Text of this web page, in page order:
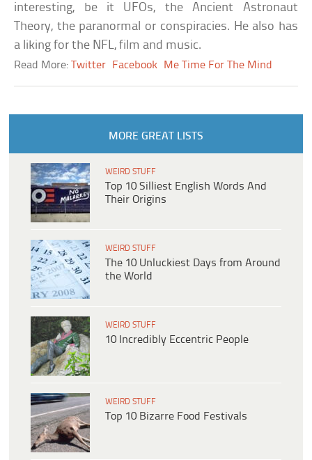
interesting, be it UFOs, the Ancient Astronaut
Theory, the paranormal or conspiracies. He also has
a liking for the NFL, film and music.
Read More:Twitter Facebook Me Time For The Mind
MORE GREAT LISTS
WEIRD STUFF
Top 10 Silliest English Words And
Their Origins
WEIRD STUFF
The 10 Unluckiest Days from Around
the World
WEIRD STUFF
10 Incredibly Eccentric People
WEIRD STUFF
Top 10 Bizarre Food Festivals